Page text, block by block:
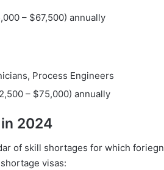
– $67,500) annually
Process Engineers
– $75,000) annually
2024
of skill shortages for which foriegn
visas: